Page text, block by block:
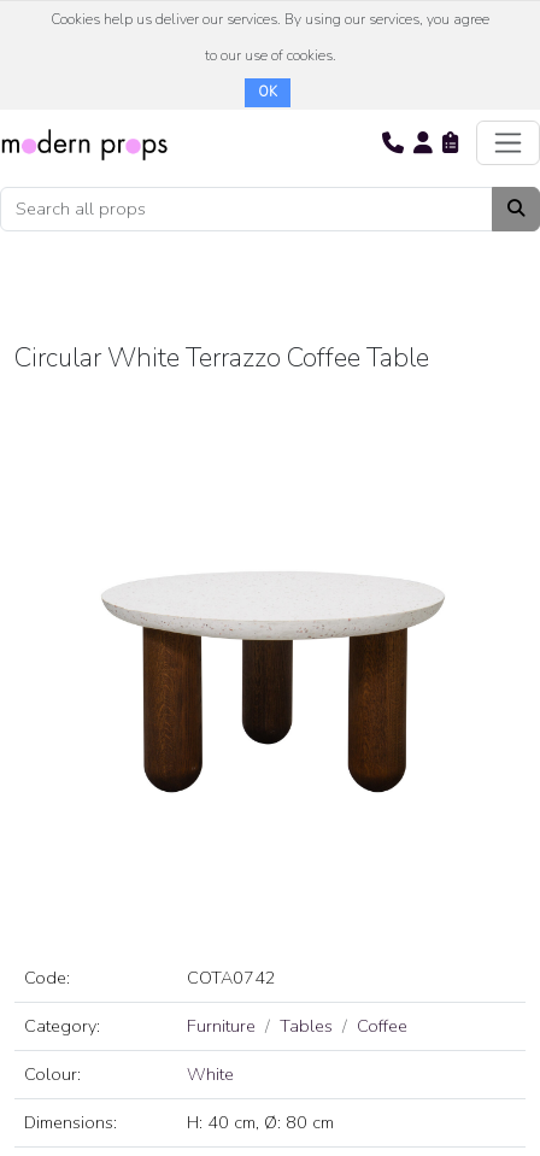
Cookies help us deliver our services. By using our services, you agree
to our use of cookies.
OK
Circular White Terrazzo Coffee Table
Code:
COTA0742
Category:
Furniture Tables
Coffee
Colour:
White
Dimensions:
H: 40 cm, Ø: 80 cm